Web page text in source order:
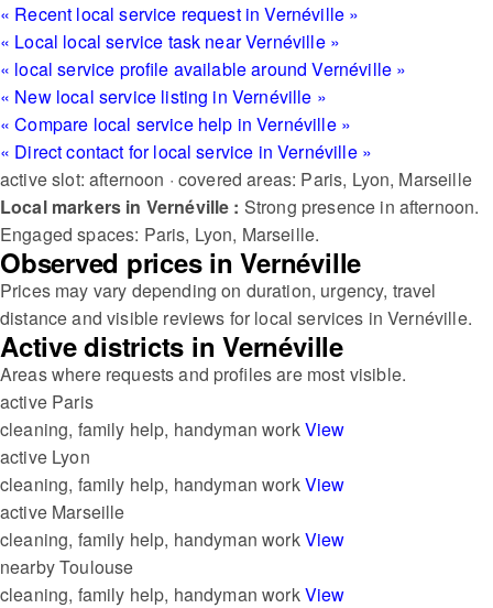
« Recent local service request in Vernéville »
« Local local service task near Vernéville »
« local service profile available around Vernéville »
« New local service listing in Vernéville »
« Compare local service help in Vernéville »
« Direct contact for local service in Vernéville »
active slot: afternoon · covered areas: Paris, Lyon, Marseille
Local markers in Vernéville : Strong presence in afternoon.
Engaged spaces: Paris, Lyon, Marseille.
Observed prices in Vernéville
Prices may vary depending on duration, urgency, travel
distance and visible reviews for local services in Vernéville.
Active districts in Vernéville
Areas where requests and profiles are most visible.
activeParis
cleaning, family help, handyman workView
activeLyon
cleaning, family help, handyman workView
activeMarseille
cleaning, family help, handyman workView
nearbyToulouse
cleaning, family help, handyman workView